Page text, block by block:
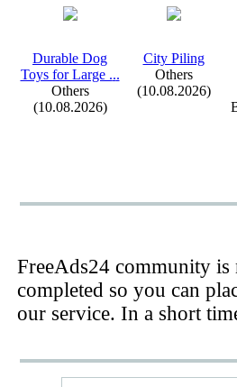
Durable Dog
Toys for Large ...
Others
(10.08.2026)
City Piling
Others
(10.08.2026)
FreeAds24 community
completed so you can
our service. In a short